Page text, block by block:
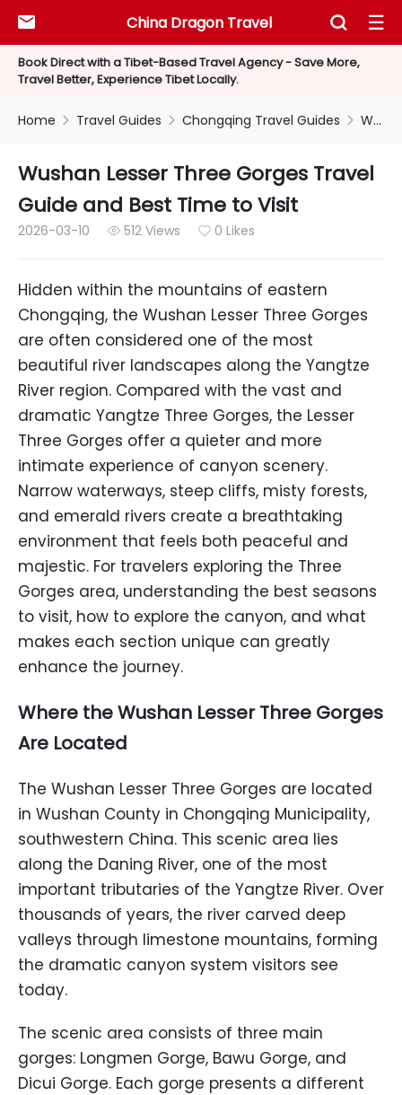
Book Direct with a Tibet-Based Travel Agency - Save More,
Travel Better, Experience Tibet Locally.
China Dragon Travel
  
Home  Travel Guides  Chongqing Travel Guides  Wushan Lesser Three Gorges Travel Guide and Best Time to Visit
Wushan Lesser Three Gorges Travel
Guide and Best Time to Visit
2026-03-10  512 Views  0 Likes
Hidden within the mountains of eastern
Chongqing, the Wushan Lesser Three Gorges
are often considered one of the most
beautiful river landscapes along the Yangtze
River region. Compared with the vast and
dramatic Yangtze Three Gorges, the Lesser
Three Gorges offer a quieter and more
intimate experience of canyon scenery.
Narrow waterways, steep cliffs, misty forests,
and emerald rivers create a breathtaking
environment that feels both peaceful and
majestic. For travelers exploring the Three
Gorges area, understanding the best seasons
to visit, how to explore the canyon, and what
makes each section unique can greatly
enhance the journey.
Where the Wushan Lesser Three Gorges
Are Located
The Wushan Lesser Three Gorges are located
in Wushan County in Chongqing Municipality,
southwestern China. This scenic area lies
along the Daning River, one of the most
important tributaries of the Yangtze River. Over
thousands of years, the river carved deep
valleys through limestone mountains, forming
the dramatic canyon system visitors see
today.
The scenic area consists of three main
gorges: Longmen Gorge, Bawu Gorge, and
Dicui Gorge. Each gorge presents a different